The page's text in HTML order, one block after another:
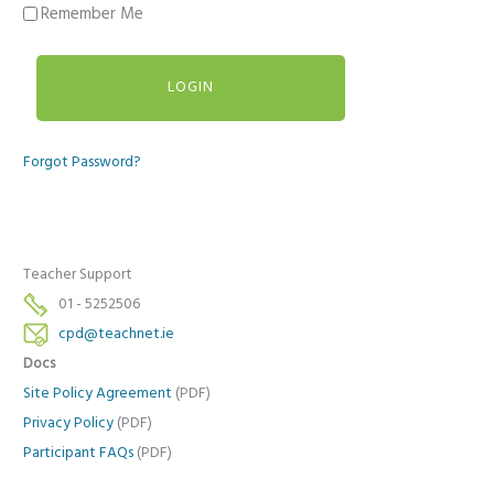
Remember Me
Forgot Password?
Teacher Support
01 - 5252506
cpd@teachnet.ie
Docs
Site Policy Agreement (PDF)
Privacy Policy (PDF)
Participant FAQs (PDF)